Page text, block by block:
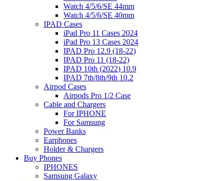
Watch 4/5/6/SE 44mm
Watch 4/5/6/SE 40mm
IPAD Cases
iPad Pro 11 Cases 2024
iPad Pro 13 Cases 2024
IPAD Pro 12.9 (18-22)
IPAD Pro 11 (18-22)
IPAD 10th (2022) 10.9
IPAD 7th/8th/9th 10.2
Airpod Cases
Airpods Pro 1/2 Case
Cable and Chargers
For IPHONE
For Samsung
Power Banks
Earphones
Holder & Chargers
Buy Phones
IPHONES
Samsung Galaxy